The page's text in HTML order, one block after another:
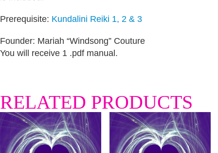
Prerequisite: Kundalini Reiki 1, 2 & 3
Founder: Mariah “Windsong” Couture
You will receive 1 .pdf manual.
RELATED PRODUCTS